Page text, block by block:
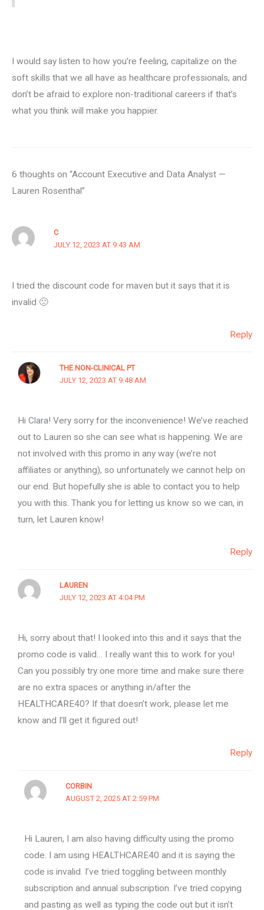
I would say listen to how you’re feeling, capitalize on the
soft skills that we all have as healthcare professionals, and
don’t be afraid to explore non-traditional careers if that’s
what you think will make you happier.
6 thoughts on “Account Executive and Data Analyst —
Lauren Rosenthal”
C
JULY 12, 2023 AT 9:43 AM
I tried the discount code for maven but it says that it is
invalid 🙁
Reply
THE NON-CLINICAL PT
JULY 12, 2023 AT 9:48 AM
Hi Clara! Very sorry for the inconvenience! We’ve reached
out to Lauren so she can see what is happening. We are
not involved with this promo in any way (we’re not
affiliates or anything), so unfortunately we cannot help on
our end. But hopefully she is able to contact you to help
you with this. Thank you for letting us know so we can, in
turn, let Lauren know!
Reply
LAUREN
JULY 12, 2023 AT 4:04 PM
Hi, sorry about that! I looked into this and it says that the
promo code is valid… I really want this to work for you!
Can you possibly try one more time and make sure there
are no extra spaces or anything in/after the
HEALTHCARE40? If that doesn’t work, please let me
know and I’ll get it figured out!
Reply
CORBIN
AUGUST 2, 2025 AT 2:59 PM
Hi Lauren, I am also having difficulty using the promo
code. I am using HEALTHCARE40 and it is saying the
code is invalid. I’ve tried toggling between monthly
subscription and annual subscription. I’ve tried copying
and pasting as well as typing the code out but it isn’t